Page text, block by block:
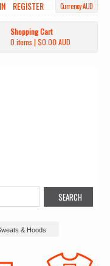
Currency AUD
REGISTER
Shopping Cart
0 items | $0.00 AUD
& Hoods